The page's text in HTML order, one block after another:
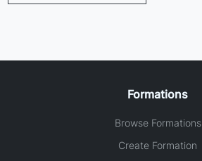
Formations
Browse Formations
Create Formation